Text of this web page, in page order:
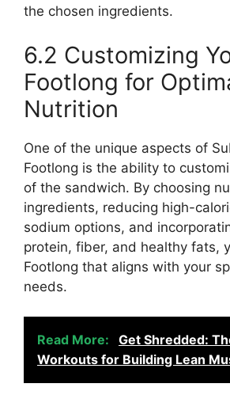
the chosen ingredients.
6.2 Customizing
Footlong for
Nutrition
One of the unique aspects of
Footlong is the ability to
of the sandwich. By choosing
ingredients, reducing high-
sodium options, and
protein, fiber, and healthy fats,
Footlong that aligns with your
needs.
Read More:
Get Shredded:
Workouts for Building Lean